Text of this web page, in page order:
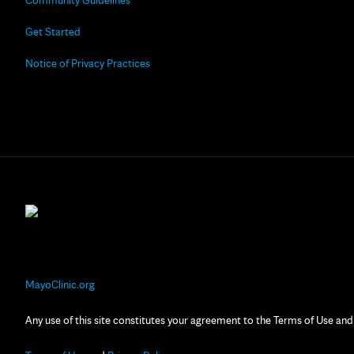
Get Started
Notice of Privacy Practices
MayoClinic.org
Any use of this site constitutes your agreement to the Terms of Use